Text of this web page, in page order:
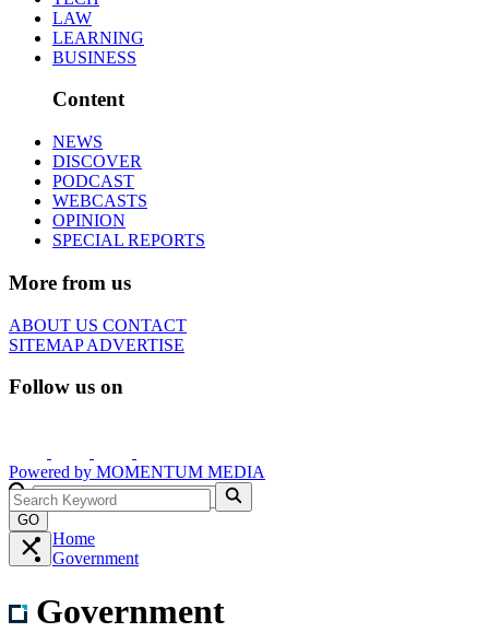
LAW
LEARNING
BUSINESS
Content
NEWS
DISCOVER
PODCAST
WEBCASTS
OPINION
SPECIAL REPORTS
More from us
ABOUT US CONTACT
SITEMAPADVERTISE
Follow us on
Powered by MOMENTUM MEDIA
GO
Home
Government
Government